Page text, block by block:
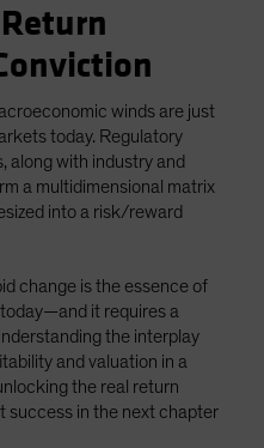
winds are just
today. Regulatory
along with industry and
a multidimensional matrix
into a risk/reward
change is the essence of
it requires a
the interplay
and valuation in a
the real return
success in the next chapter